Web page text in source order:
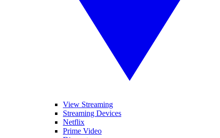
View Streaming
Streaming Devices
Netflix
Prime Video